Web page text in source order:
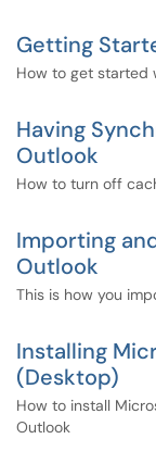
Getting
How to get started
Having
Outlook
How to turn off
Importing
Outlook
This is how you
Installing
(Desktop)
How to install
Outlook